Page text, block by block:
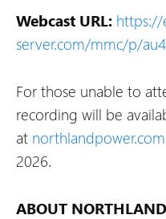
Webcast URL:
server.com/mmc/p/
For those unable to
recording will be
at northlandpower.com
2026.
ABOUT